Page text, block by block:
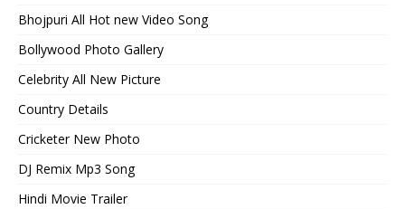
Bhojpuri All Hot new Video Song
Bollywood Photo Gallery
Celebrity All New Picture
Country Details
Cricketer New Photo
DJ Remix Mp3 Song
Hindi Movie Trailer